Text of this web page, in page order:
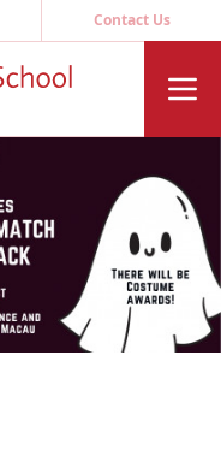
Contact Us